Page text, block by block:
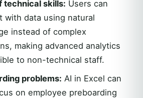
technical skills: Users can
with data using natural
instead of complex
making advanced analytics
to non-technical staff.
problems: AI in Excel can
on employee preboarding